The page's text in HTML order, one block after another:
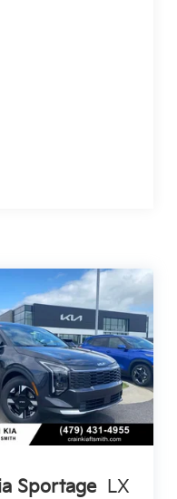
Sportage LX